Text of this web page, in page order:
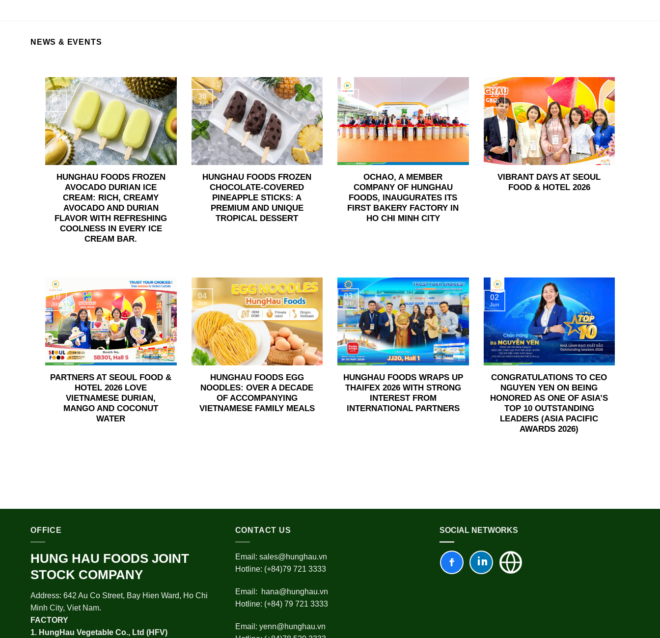
NEWS & EVENTS
HUNGHAU FOODS FROZEN
AVOCADO DURIAN ICE
CREAM: RICH, CREAMY
AVOCADO AND DURIAN
FLAVOR WITH REFRESHING
COOLNESS IN EVERY ICE
CREAM BAR.
06
Aug
HUNGHAU FOODS FROZEN
CHOCOLATE-COVERED
PINEAPPLE STICKS: A
PREMIUM AND UNIQUE
TROPICAL DESSERT
30
Jul
OCHAO, A MEMBER
COMPANY OF HUNGHAU
FOODS, INAUGURATES ITS
FIRST BAKERY FACTORY IN
HO CHI MINH CITY
24
Jun
VIBRANT DAYS AT SEOUL
FOOD & HOTEL 2026
15
Jun
PARTNERS AT SEOUL FOOD &
HOTEL 2026 LOVE
VIETNAMESE DURIAN,
MANGO AND COCONUT
WATER
10
Jun
HUNGHAU FOODS EGG
NOODLES: OVER A DECADE
OF ACCOMPANYING
VIETNAMESE FAMILY MEALS
04
Jun
HUNGHAU FOODS WRAPS UP
THAIFEX 2026 WITH STRONG
INTEREST FROM
INTERNATIONAL PARTNERS
03
Jun
CONGRATULATIONS TO CEO
NGUYEN YEN ON BEING
HONORED AS ONE OF ASIA’S
TOP 10 OUTSTANDING
LEADERS (ASIA PACIFIC
AWARDS 2026)
02
Jun
OFFICE
HUNG HAU FOODS JOINT
STOCK COMPANY
Address: 642 Au Co Street, Bay Hien Ward, Ho Chi
Minh City, Viet Nam.
FACTORY
1. HungHau Vegetable Co., Ltd (HFV)
CONTACT US
Email: sales@hunghau.vn
Hotline: (+84)79 721 3333
Email:
hana@hunghau.vn
Hotline: (+84) 79 721 3333
Email: yenn@hunghau.vn
SOCIAL NETWORKS